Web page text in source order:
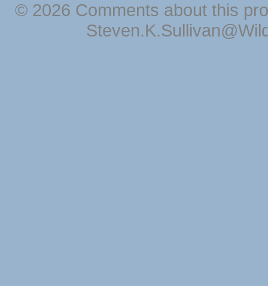
© 2026 Comments about this